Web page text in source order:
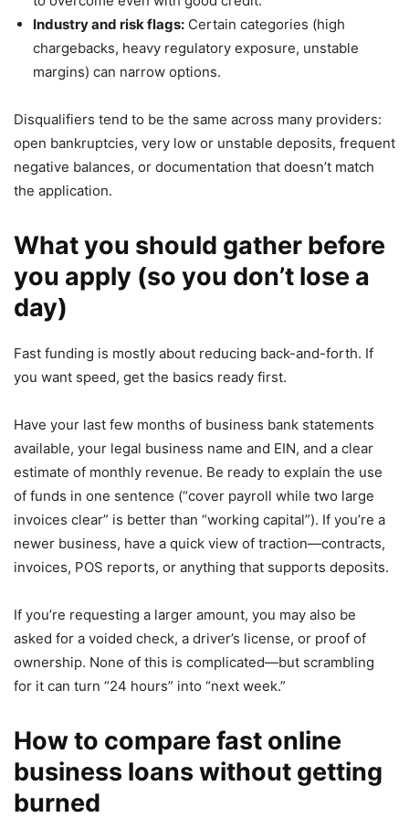
Industry and risk flags: Certain categories (high
chargebacks, heavy regulatory exposure, unstable
margins) can narrow options.
Disqualifiers tend to be the same across many providers:
open bankruptcies, very low or unstable deposits, frequent
negative balances, or documentation that doesn’t match
the application.
What you should gather before
you apply (so you don’t lose a
day)
Fast funding is mostly about reducing back-and-forth. If
you want speed, get the basics ready first.
Have your last few months of business bank statements
available, your legal business name and EIN, and a clear
estimate of monthly revenue. Be ready to explain the use
of funds in one sentence (“cover payroll while two large
invoices clear” is better than “working capital”). If you’re a
newer business, have a quick view of traction—contracts,
invoices, POS reports, or anything that supports deposits.
If you’re requesting a larger amount, you may also be
asked for a voided check, a driver’s license, or proof of
ownership. None of this is complicated—but scrambling
for it can turn “24 hours” into “next week.”
How to compare fast online
business loans without getting
burned